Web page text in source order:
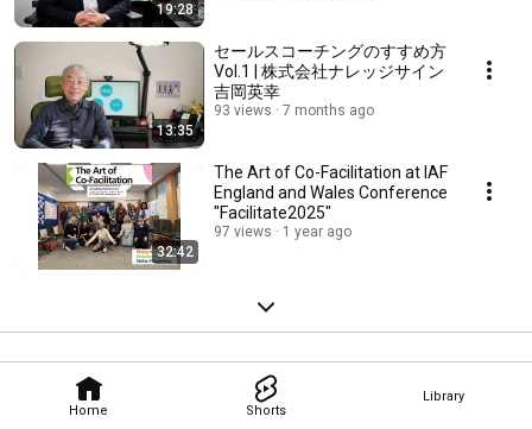
Home Shorts
Library
19:28
13:35
セールスコーチングのすすめ方
Vol.1 | 株式会社ナレッジサイン
吉岡英幸
93 views 7 months ago
32:42
The Art of Co-Facilitation at IAF
England and Wales Conference
"Facilitate2025"
97 views 1 year ago